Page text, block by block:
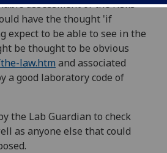
assessment of the risks
have the thought 'if
expect to be able to see in the
be thought to be obvious
law.htm and associated
a good laboratory code of
the Lab Guardian to check
as anyone else that could